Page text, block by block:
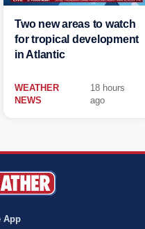
Two new areas to watch
for tropical development
in Atlantic
WEATHER
NEWS
18 hours
ago
App